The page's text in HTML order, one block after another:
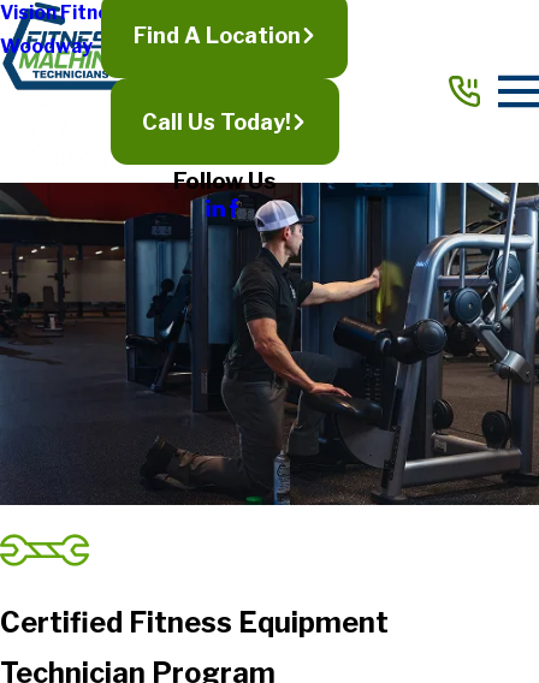
Vision Fitness
Woodway
Find A Location
Call Us Today!
Follow Us
Certified Fitness Equipment
Technician Program